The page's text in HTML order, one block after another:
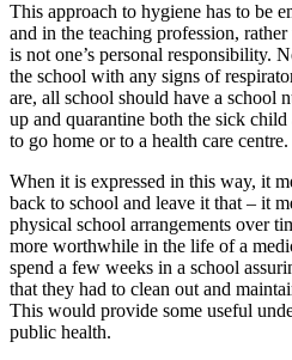
This approach to hygiene has to be
and in the teaching profession,
is not one’s personal responsibility.
the school with any signs of
are, all school should have a school
up and quarantine both the sick
to go home or to a health care centre.
When it is expressed in this way, it
back to school and leave it that – it
physical school arrangements over
more worthwhile in the life of a
spend a few weeks in a school
that they had to clean out and
This would provide some useful
public health.